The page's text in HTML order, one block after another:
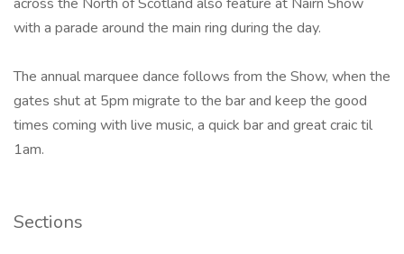
with a parade around the main ring during the day.
The annual marquee dance follows from the Show, when the
gates shut at 5pm migrate to the bar and keep the good
times coming with live music, a quick bar and great craic til
1am.
Sections